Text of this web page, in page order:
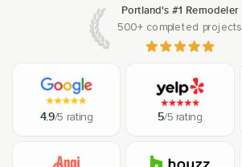
Portland's #1 Remodeler
500+ completed projects
4.9/5 rating 5/5 rating